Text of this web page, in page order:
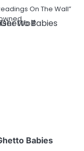
On The Wall”
Babies